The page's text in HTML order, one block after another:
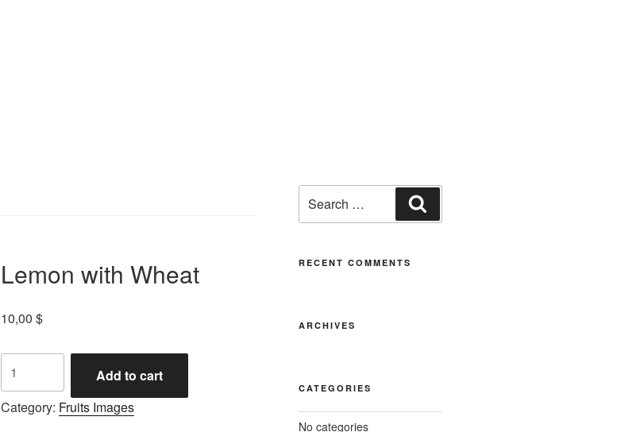
Lemon with Wheat
10,00 $
Add to cart
Category: Fruits Images
RECENT COMMENTS
ARCHIVES
CATEGORIES
No categories